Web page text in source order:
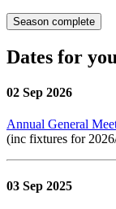
Season complete
Dates for
02 Sep 2026
Annual General
(inc fixtures for
03 Sep 2025